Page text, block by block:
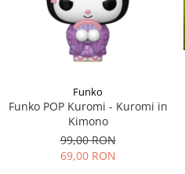
Funko
Funko POP Kuromi - Kuromi in
Kimono
99,00 RON
69,00 RON